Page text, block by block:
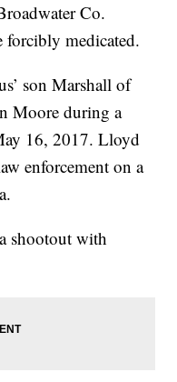
Co.
medicated.
son Marshall of
Moore during a
16, 2017. Lloyd
enforcement on a
shootout with